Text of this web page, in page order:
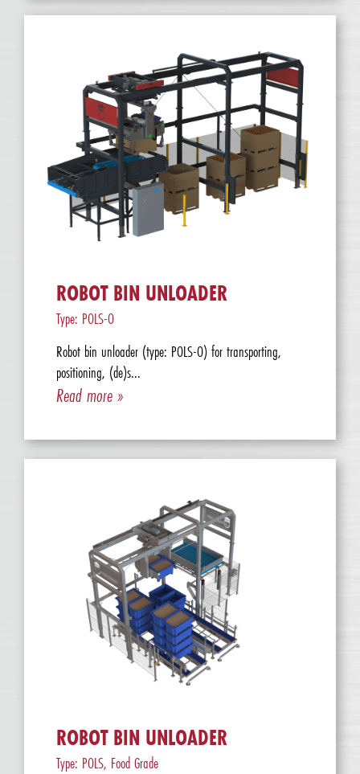
ROBOT BIN UNLOADER
Type: POLS-O
Robot bin unloader (type: POLS-O) for transporting,
positioning, (de)s...
Read more »
ROBOT BIN UNLOADER
Type: POLS, Food Grade